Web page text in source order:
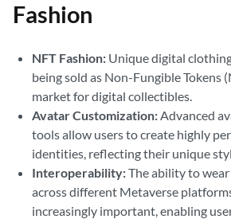
Fashion
NFT Fashion: Unique digital
being sold as Non-Fungible Tokens
market for digital collectibles.
Avatar Customization:Advanced
tools allow users to create highly
identities, reflecting their unique
Interoperability:The ability to
across different Metaverse
increasingly important, enabling